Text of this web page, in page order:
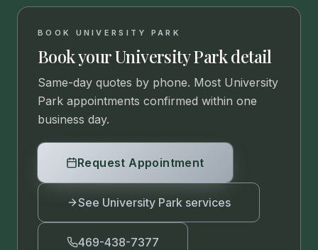
BOOK UNIVERSITY PARK
Book your University Park detail
Same-day quotes by phone. Most University
Park appointments confirmed within one
business day.
Request Appointment
See University Park services
469-438-7377